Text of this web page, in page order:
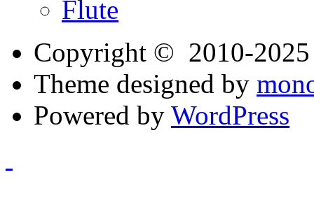
Flute
Copyright © 2010-
Theme designed by
Powered by WordPress